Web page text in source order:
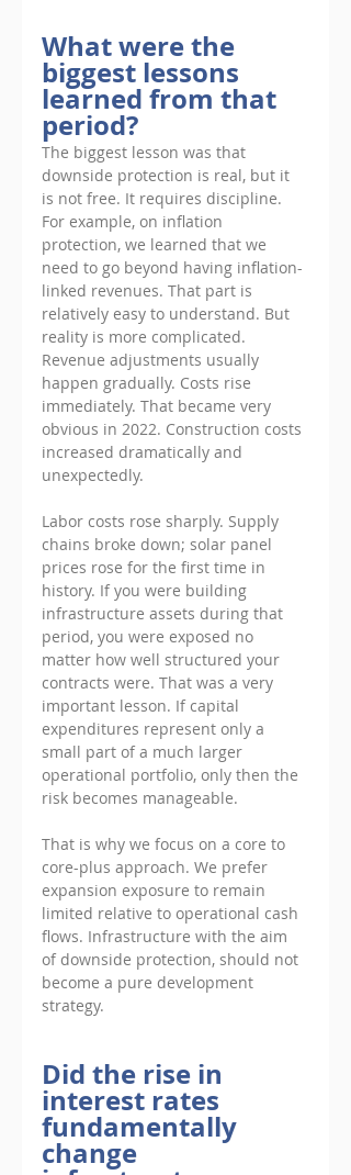
What were the
biggest lessons
learned from that
period?
The biggest lesson was that
downside protection is real, but it
is not free. It requires discipline.
For example, on inflation
protection, we learned that we
need to go beyond having inflation-
linked revenues. That part is
relatively easy to understand. But
reality is more complicated.
Revenue adjustments usually
happen gradually. Costs rise
immediately. That became very
obvious in 2022. Construction costs
increased dramatically and
unexpectedly.
Labor costs rose sharply. Supply
chains broke down; solar panel
prices rose for the first time in
history. If you were building
infrastructure assets during that
period, you were exposed no
matter how well structured your
contracts were. That was a very
important lesson. If capital
expenditures represent only a
small part of a much larger
operational portfolio, only then the
risk becomes manageable.
That is why we focus on a core to
core-plus approach. We prefer
expansion exposure to remain
limited relative to operational cash
flows. Infrastructure with the aim
of downside protection, should not
become a pure development
strategy.
Did the rise in
interest rates
fundamentally
change